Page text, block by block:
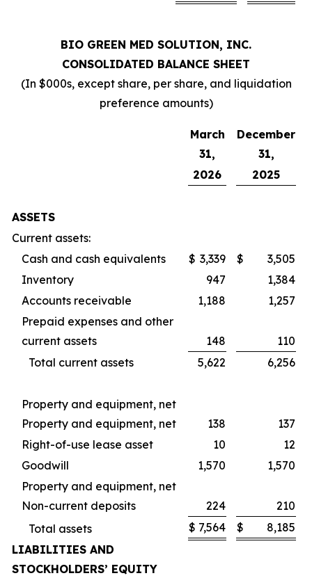
BIO GREEN MED SOLUTION, INC.
CONSOLIDATED BALANCE SHEET
(In $000s, except share, per share, and liquidation
preference amounts)
March
31,
December
31,
2026
2025
ASSETS
Current assets:
Cash and cash equivalents
$ 3,339 $
3,505
Inventory
947
1,384
Accounts receivable
1,188
1,257
Prepaid expenses and other
current assets
148
110
Total current assets
5,622 6,256
Property and equipment, net
Property and equipment, net
138
137
Right-of-use lease asset
10
12
Goodwill
1,570
1,570
Property and equipment, net
Non-current deposits
224
210
Total assets
$ 7,564 $
8,185
LIABILITIES AND
STOCKHOLDERS’ EQUITY